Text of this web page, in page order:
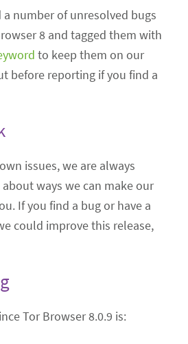
number of unresolved bugs
8 and tagged them with
to keep them on our
before reporting if you find a
issues, we are always
ways we can make our
If you find a bug or have a
could improve this release,
Tor Browser 8.0.9 is: